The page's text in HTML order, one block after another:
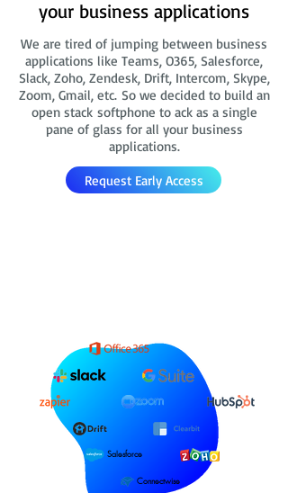
your business applications
We are tired of jumping between business
applications like Teams, O365, Salesforce,
Slack, Zoho, Zendesk, Drift, Intercom, Skype,
Zoom, Gmail, etc. So we decided to build an
open stack softphone to ack as a single
pane of glass for all your business
applications.
Request Early Access
Salesforce
Connectwise